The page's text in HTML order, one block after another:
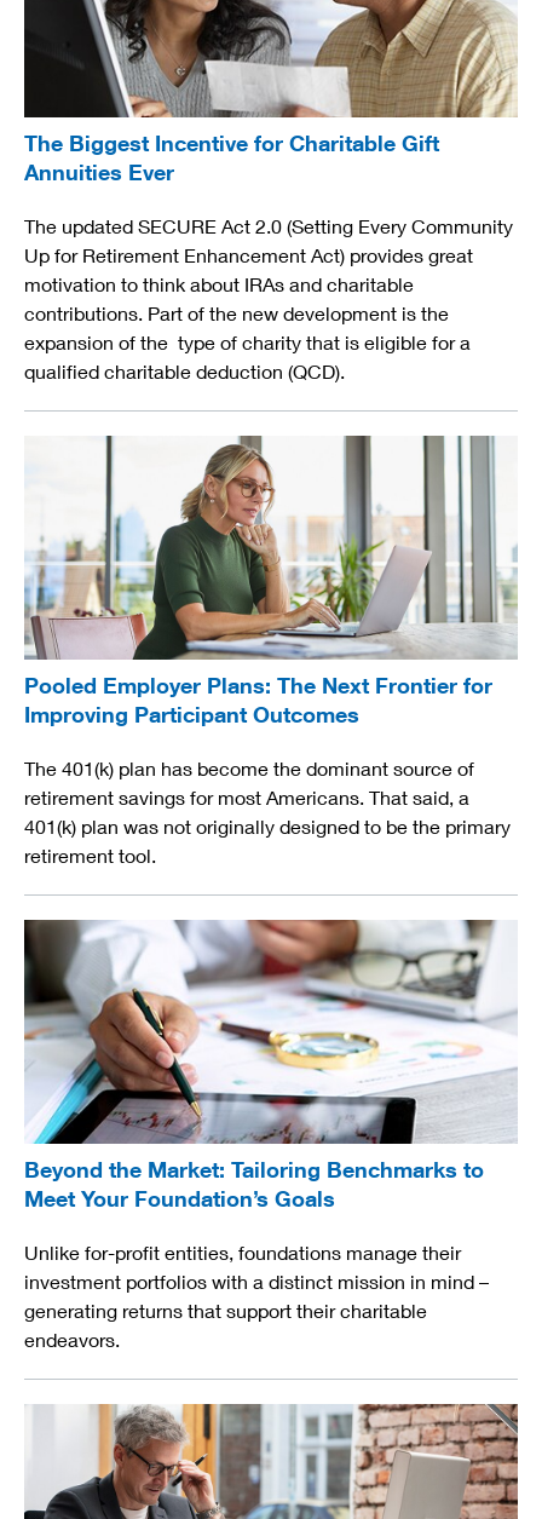
The Biggest Incentive for Charitable Gift
Annuities Ever
The updated SECURE Act 2.0 (Setting Every Community
Up for Retirement Enhancement Act) provides great
motivation to think about IRAs and charitable
contributions. Part of the new development is the
expansion of the type of charity that is eligible for a
qualified charitable deduction (QCD).
Pooled Employer Plans: The Next Frontier for
Improving Participant Outcomes
The 401(k) plan has become the dominant source of
retirement savings for most Americans. That said, a
401(k) plan was not originally designed to be the primary
retirement tool.
Beyond the Market: Tailoring Benchmarks to
Meet Your Foundation’s Goals
Unlike for-profit entities, foundations manage their
investment portfolios with a distinct mission in mind –
generating returns that support their charitable
endeavors.